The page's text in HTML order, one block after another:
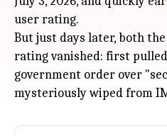
user rating.
But just days later, both
rating vanished: first
government order over
mysteriously wiped from